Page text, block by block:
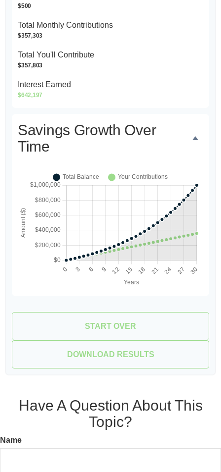
$500
Total Monthly Contributions
$357,303
Total You'll Contribute
$357,803
Interest Earned
$642,197
Savings Growth Over
Time
START OVER
DOWNLOAD RESULTS
Have A Question About This
Topic?
Name